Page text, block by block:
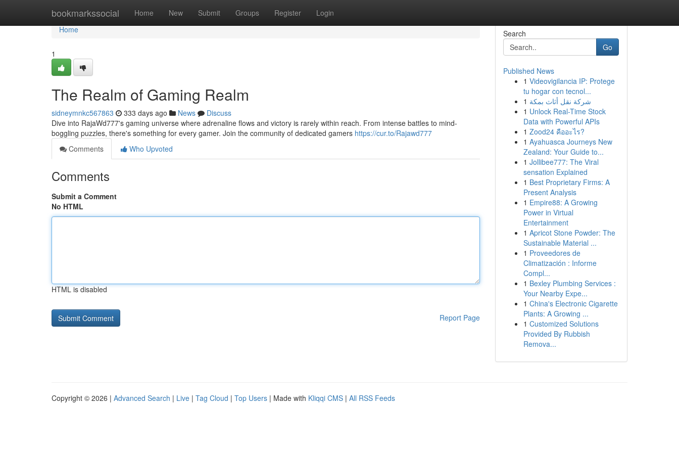
bookmarkssocial Home New Submit Groups Register Login
Home
Home
1
The Realm of Gaming Realm
sidneymnkc567863 333 days ago News
Discuss
Dive into RajaWd777's gaming universe where adrenaline flows and victory is rarely within reach. From intense battles to mind-
boggling puzzles, there's something for every gamer. Join the community of dedicated gamers https://cur.to/Rajawd777
Comments
Who Upvoted
Comments
Submit a Comment
No HTML
HTML is disabled
Report Page
Search
Go
Published News
1 Videovigilancia IP: Protege
tu hogar con tecnol...
1 شركة نقل أثاث بمكة
1 Unlock Real-Time Stock
Data with Powerful APIs
1 Zood24 คืออะไร?
1 Ayahuasca Journeys New
Zealand: Your Guide to...
1 Jollibee777: The Viral
sensation Explained
1 Best Proprietary Firms: A
Present Analysis
1 Empire88: A Growing
Power in Virtual
Entertainment
1 Apricot Stone Powder: The
Sustainable Material ...
1 Proveedores de
Climatización : Informe
Compl...
1 Bexley Plumbing Services :
Your Nearby Expe...
1 China's Electronic Cigarette
Plants: A Growing ...
1 Customized Solutions
Provided By Rubbish
Remova...
Copyright © 2026 | Advanced Search | Live | Tag Cloud | Top Users | Made with Kliqqi CMS | All RSS Feeds